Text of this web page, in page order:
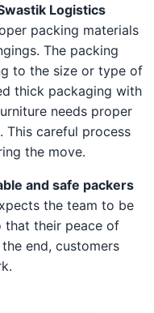
Logistics
packing materials
The packing
to the size or type of
thick packaging with
needs proper
This careful process
the move.
and safe packers
the team to be
that their peace of
end, customers